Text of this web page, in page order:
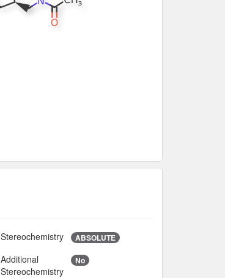
Stereochemistry ABSOLUTE
Additional
Stereochemistry
No